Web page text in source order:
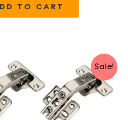
TO CART
Sale!
Original
price
Current
price
is:
₹589.